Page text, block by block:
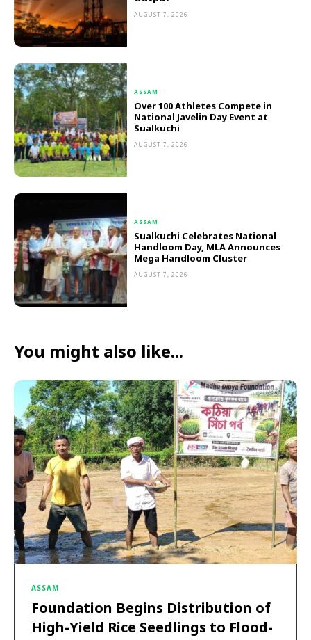
AUGUST 7, 2026
ASSAM
Over 100 Athletes Compete in
National Javelin Day Event at
Sualkuchi
AUGUST 7, 2026
ASSAM
Sualkuchi Celebrates National
Handloom Day, MLA Announces
Mega Handloom Cluster
AUGUST 7, 2026
You might also like...
ASSAM
Foundation Begins Distribution of
High-Yield Rice Seedlings to Flood-